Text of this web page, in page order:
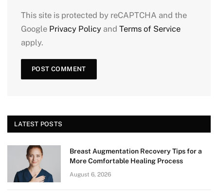
This site is protected by reCAPTCHA and the
Google Privacy Policy and Terms of Service
apply.
LATEST POSTS
Breast Augmentation Recovery Tips for a
More Comfortable Healing Process
August 6, 2026